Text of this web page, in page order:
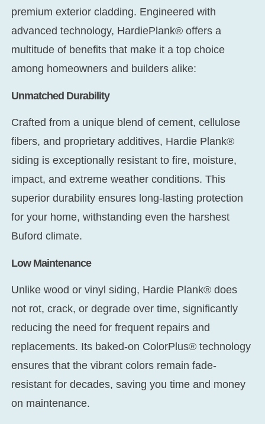
premium exterior cladding. Engineered with
advanced technology, HardiePlank® offers a
multitude of benefits that make it a top choice
among homeowners and builders alike:
Unmatched Durability
Crafted from a unique blend of cement, cellulose
fibers, and proprietary additives, Hardie Plank®
siding is exceptionally resistant to fire, moisture,
impact, and extreme weather conditions. This
superior durability ensures long-lasting protection
for your home, withstanding even the harshest
Buford climate.
Low Maintenance
Unlike wood or vinyl siding, Hardie Plank® does
not rot, crack, or degrade over time, significantly
reducing the need for frequent repairs and
replacements. Its baked-on ColorPlus® technology
ensures that the vibrant colors remain fade-
resistant for decades, saving you time and money
on maintenance.